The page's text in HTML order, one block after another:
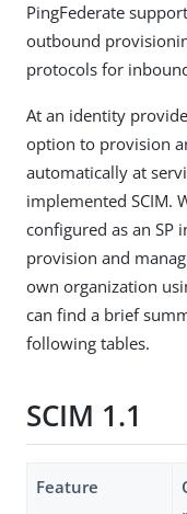
PingFederate
outbound
protocols for
At an identity
option to provision
automatically at
implemented SCIM.
configured as an SP
provision and
own organization
can find a brief
following tables.
SCIM 1.1
Feature